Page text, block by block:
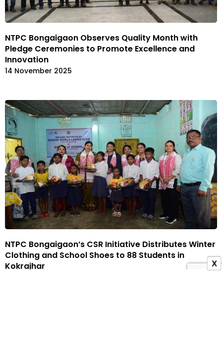
NTPC Bongaigaon Observes Quality Month with
Pledge Ceremonies to Promote Excellence and
Innovation
14 November 2025
NTPC Bongaigaon’s CSR Initiative Distributes Winter
Clothing and School Shoes to 88 Students in
Kokrajhar
X